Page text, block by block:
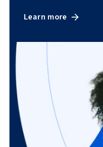
Learn more